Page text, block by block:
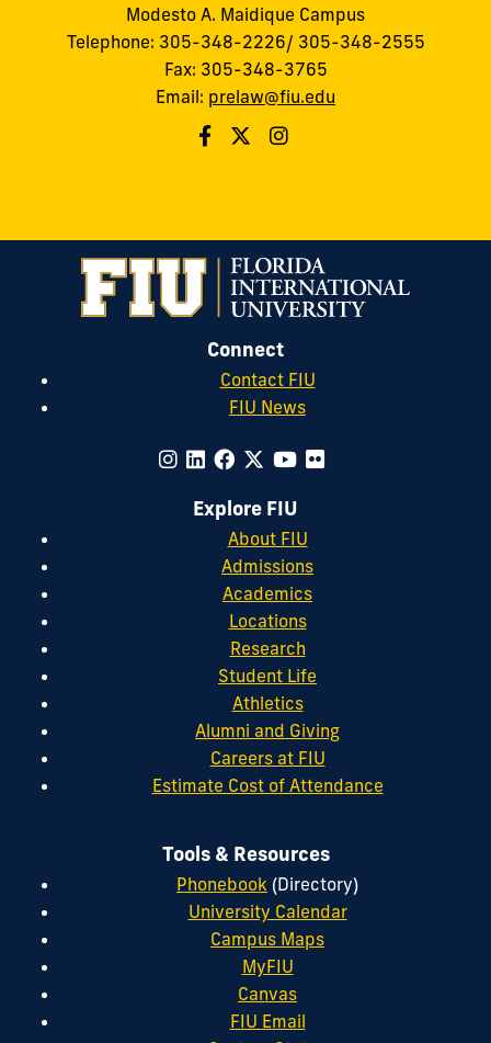
Modesto A. Maidique Campus
Telephone: 305-348-2226/ 305-348-2555
Fax: 305-348-3765
Email: prelaw@fiu.edu
Connect
Contact FIU
FIU News
Explore FIU
About FIU
Admissions
Academics
Locations
Research
Student Life
Athletics
Alumni and Giving
Careers at FIU
Estimate Cost of Attendance
Tools & Resources
Phonebook (Directory)
University Calendar
Campus Maps
MyFIU
Canvas
FIU Email